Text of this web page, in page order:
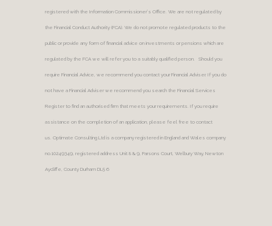
registered with the Information Commissioner’s Office. We are not regulated by
the Financial Conduct Authority (FCA). We do not promote regulated products to the
public or provide any form of financial advice on investments or pensions which are
regulated by the FCA we will refer you to a suitably qualified person. Should you
require Financial Advice, we recommend you contact your Financial Adviser. If you do
not have a Financial Adviser we recommend you search the Financial Services
Register to find an authorised firm that meets your requirements. If you require
assistance on the completion of an application, please feel free to contact
us. Optimate Consulting Ltd is a company registered in England and Wales company
no.10249349, registered address Unit 8 & 9, Parsons Court, Welbury Way, Newton
Aycliffe, County Durham DL5 6